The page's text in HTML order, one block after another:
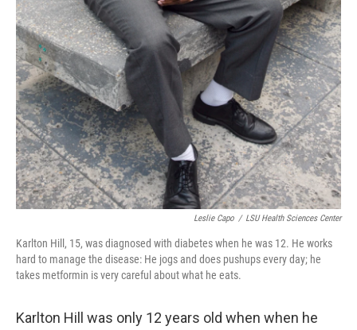
Leslie Capo / LSU Health Sciences Center
Karlton Hill, 15, was diagnosed with diabetes when he was 12. He works
hard to manage the disease: He jogs and does pushups every day; he
takes metformin is very careful about what he eats.
Karlton Hill was only 12 years old when when he